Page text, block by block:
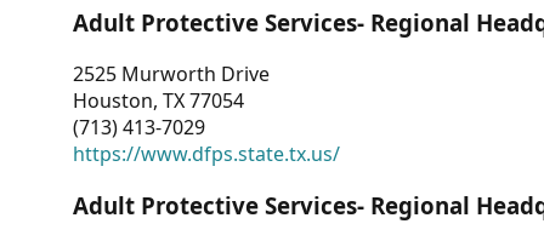
Adult Protective Services- Regional
2525 Murworth Drive
Houston, TX 77054
(713) 413-7029
https://www.dfps.state.tx.us/
Adult Protective Services- Regional